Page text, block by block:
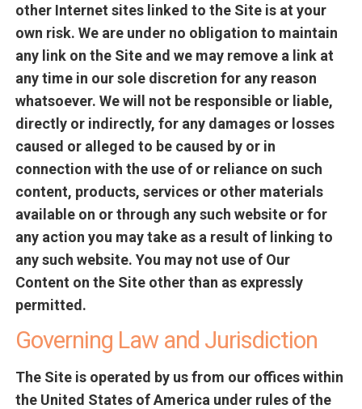
other Internet sites linked to the Site is at your
own risk. We are under no obligation to maintain
any link on the Site and we may remove a link at
any time in our sole discretion for any reason
whatsoever. We will not be responsible or liable,
directly or indirectly, for any damages or losses
caused or alleged to be caused by or in
connection with the use of or reliance on such
content, products, services or other materials
available on or through any such website or for
any action you may take as a result of linking to
any such website. You may not use of Our
Content on the Site other than as expressly
permitted.
Governing Law and Jurisdiction
The Site is operated by us from our offices within
the United States of America under rules of the